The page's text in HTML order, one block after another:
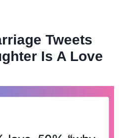
Tweets
Is A Love